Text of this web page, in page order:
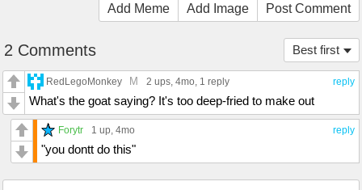
Add Meme Add Image Post Comment
Best first
2 Comments
reply
RedLegoMonkey M 2 ups , 4mo, 1 reply
What's the goat saying? It's too deep-fried to make out
reply
Forytr 1 up , 4mo
"you dontt do this"